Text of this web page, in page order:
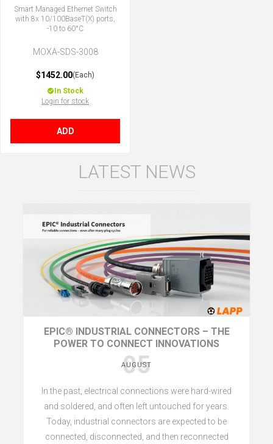
Smart Managed Ethernet Switch
with 8x 10/100BaseT(X) ports,
-10 to 60°C
MOXA-SDS-3008
$1452.00(Each)
In Stock
Login for stock
ADD
LATEST NEWS
EPIC® INDUSTRIAL CONNECTORS – THE
POWER TO CONNECT INNOVATIONS
05
AUGUST
In the past, electrical connections were hard-wired
and soldered, and often left untouched for years.
Today, industrial connectors are expected to be
connected, disconnected, and then reconnected